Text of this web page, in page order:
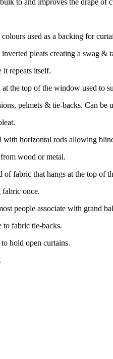
used as a backing for
pleats creating a swag &
it repeats itself.
the top of the window used to
pelmets & tie-backs. Can be
with horizontal rods allowing
wood or metal.
of fabric that hangs at the top of
fabric once.
people associate with grand
to fabric tie-backs.
hold open curtains.